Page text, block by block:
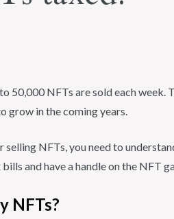
50,000 NFTs are sold each week.
grow in the coming years.
NFTs, you need to
and have a handle on the NFT
NFTs?